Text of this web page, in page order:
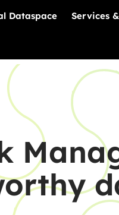
Dataspace Services